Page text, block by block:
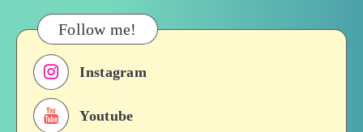
History
Soap
opera Follow me!
Instagram
Youtube